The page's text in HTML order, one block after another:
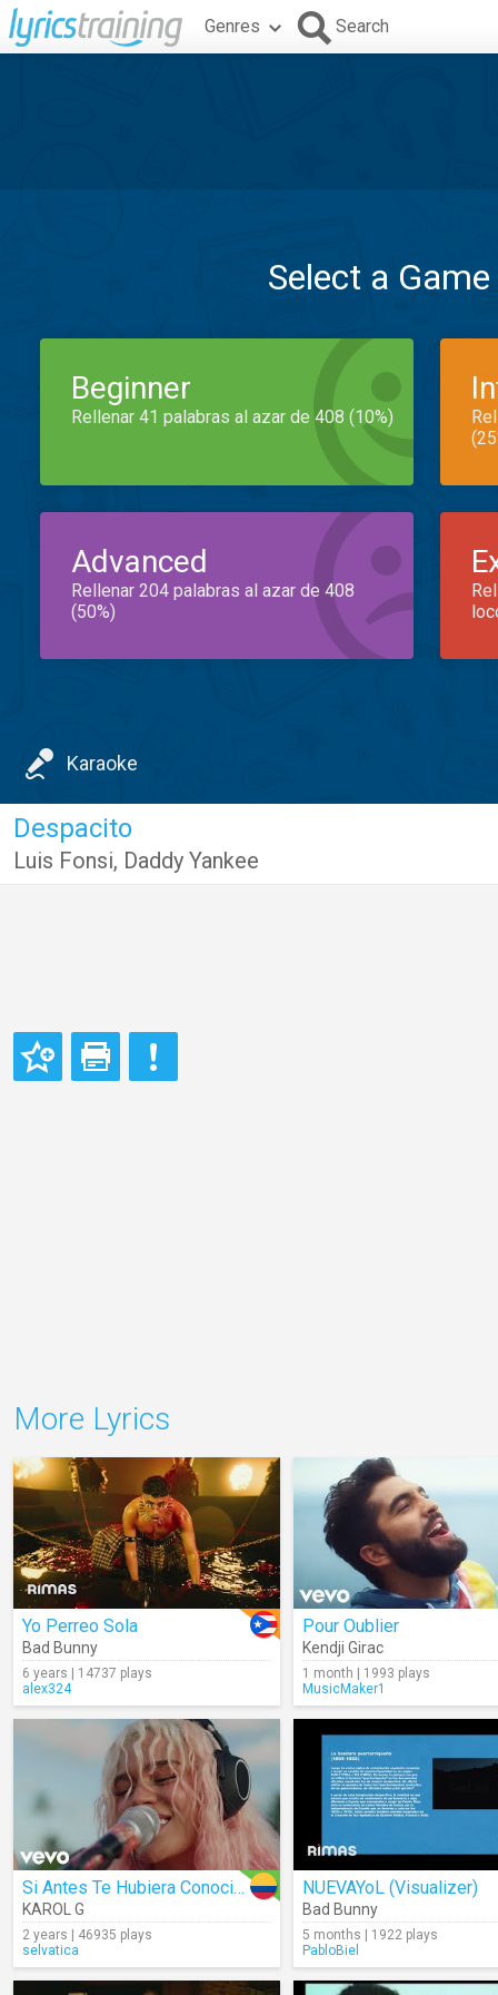
Genres Search
Select a
Beginner
Rellenar 41 palabras al azar de 408 (10%)
Advanced
Rellenar 204 palabras al azar de 408
(50%)
Karaoke
Despacito
Luis Fonsi, Daddy Yankee
More Lyrics
Yo Perreo Sola
Bad Bunny
6 years | 14737 plays
alex324
Pour Oublier
Kendji Girac
1 month | 1993 plays
MusicMaker1
Si Antes Te Hubiera Conocido
KAROL G
2 years | 46935 plays
selvatica
NUEVAYoL (Visualizer)
Bad Bunny
5 months | 1922 plays
PabloBiel